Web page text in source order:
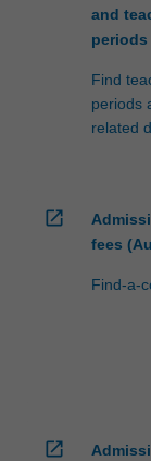
and
periods
Find
periods
related
open_in_new
fees
Find-a-
open_in_new